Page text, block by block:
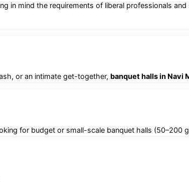
in mind the requirements of liberal professionals
or an intimate get-together, banquet halls in Navi
for budget or small-scale banquet halls